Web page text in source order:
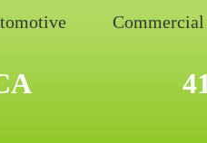
Commercial